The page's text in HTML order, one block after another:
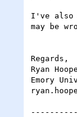
I've also
may be
Regards,
Ryan
Emory